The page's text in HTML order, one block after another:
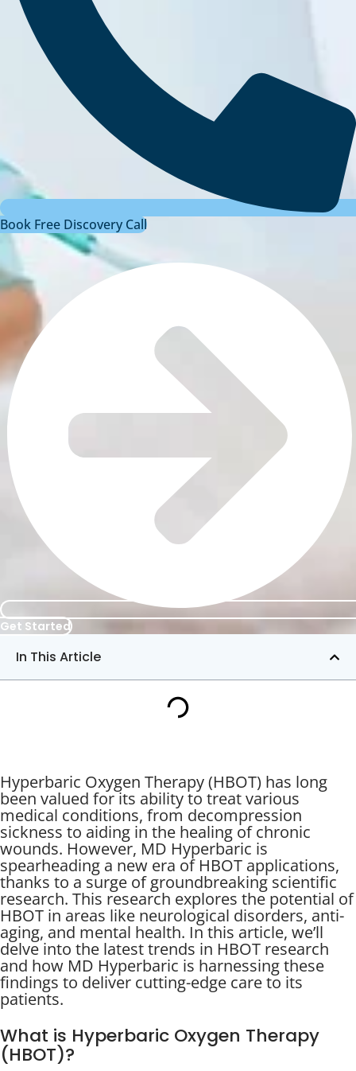
Book Free Discovery Call
Get Started
In This Article
Hyperbaric Oxygen Therapy (HBOT) has long
been valued for its ability to treat various
medical conditions, from decompression
sickness to aiding in the healing of chronic
wounds. However, MD Hyperbaric is
spearheading a new era of HBOT applications,
thanks to a surge of groundbreaking scientific
research. This research explores the potential of
HBOT in areas like neurological disorders, anti-
aging, and mental health. In this article, we’ll
delve into the latest trends in HBOT research
and how MD Hyperbaric is harnessing these
findings to deliver cutting-edge care to its
patients.
What is Hyperbaric Oxygen Therapy
(HBOT)?